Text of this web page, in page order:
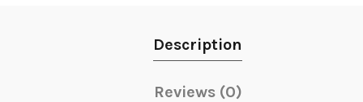
Description
Reviews (0)